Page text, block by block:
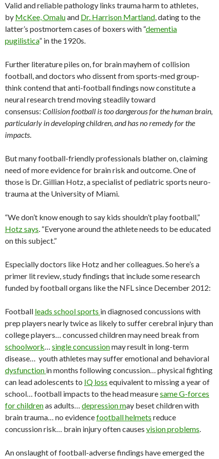
Valid and reliable pathology links trauma harm to athletes,
by McKee, Omaluand Dr. Harrison Martland, dating to the
latter’s postmortem cases of boxers with “dementia
pugilistica” in the 1920s.
Further literature piles on, for brain mayhem of collision
football, and doctors who dissent from sports-med group-
think contend that anti-football findings now constitute a
neural research trend moving steadily toward
consensus: Collision football is too dangerous for the human brain,
particularly in developing children, and has no remedy for the
impacts.
But many football-friendly professionals blather on, claiming
need of more evidence for brain risk and outcome. One of
those is Dr. Gillian Hotz, a specialist of pediatric sports neuro-
trauma at the University of Miami.
“We don’t know enough to say kids shouldn’t play football,”
Hotz says. “Everyone around the athlete needs to be educated
on this subject.”
Especially doctors like Hotz and her colleagues. So here’s a
primer lit review, study findings that include some research
funded by football organs like the NFL since December 2012:
Football leads school sports in diagnosed concussions with
prep players nearly twice as likely to suffer cerebral injury than
college players… concussed children may need break from
schoolwork… single concussionmay result in long-term
disease… youth athletes may suffer emotional and behavioral
dysfunction in months following concussion… physical fighting
can lead adolescents to IQ loss equivalent to missing a year of
school… football impacts to the head measuresame G-forces
for childrenas adults… depression may beset children with
brain trauma… no evidencefootball helmets reduce
concussion risk… brain injury often causes vision problems.
An onslaught of football-adverse findings have emerged the